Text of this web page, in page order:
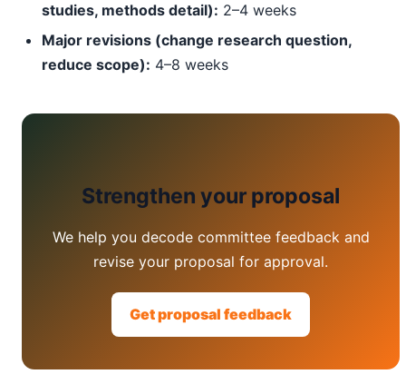
studies, methods detail): 2–4 weeks
Major revisions (change research question,
reduce scope): 4–8 weeks
Strengthen your proposal
We help you decode committee feedback and
revise your proposal for approval.
Get proposal feedback